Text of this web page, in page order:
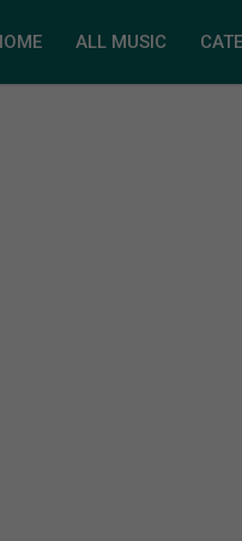
ALL MUSIC